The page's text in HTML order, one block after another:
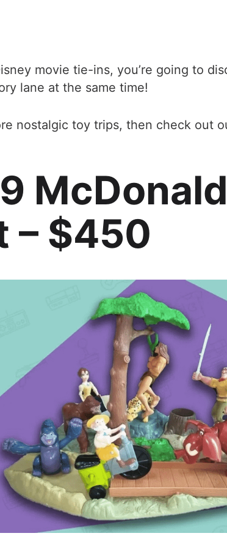
movie tie-ins, you’re going to
lane at the same time!
nostalgic toy trips, then check out
– $450